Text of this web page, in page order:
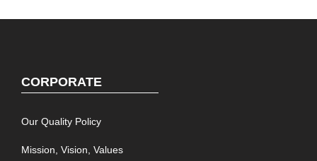
CORPORATE
Our Quality Policy
Mission, Vision, Values